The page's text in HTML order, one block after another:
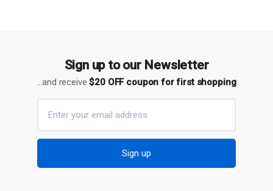
Sign up to our Newsletter
...and receive$20 OFF coupon for first shopping
Sign up